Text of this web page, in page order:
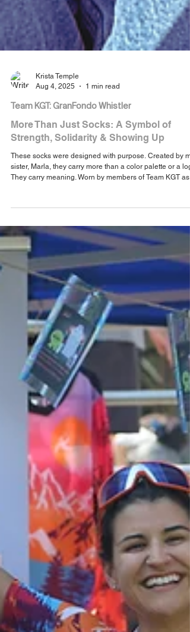
Aug 4, 2025
1 min read
Team KGT: GranFondo Whistler
More Than Just Socks: A Symbol of
Strength, Solidarity & Showing Up
These socks were designed with purpose. Created by my
we ride together toward healing, advocacy, and purpose,
ride together—on the bike, in life, and through every
chapter of the cancer journey.